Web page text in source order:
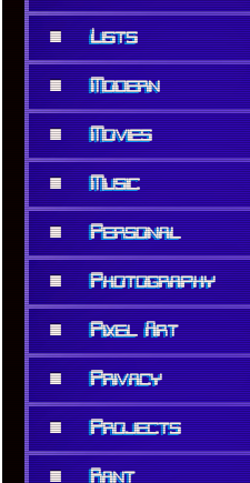
■ Lists
■ Modern
■ Movies
■ Music
■ Personal
■ Photography
■ Pixel Art
■ Privacy
■ Projects
■ Rant